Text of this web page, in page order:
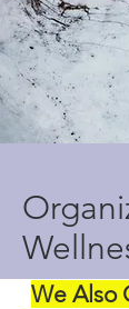
We Also